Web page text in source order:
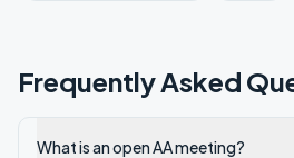
Frequently Asked
What is an open AA meeting?